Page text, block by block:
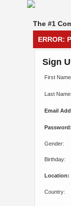
The #1
ERROR:
Sign
First
Last Name:
Email
Password:
Gender:
Birthday:
Location:
Country: